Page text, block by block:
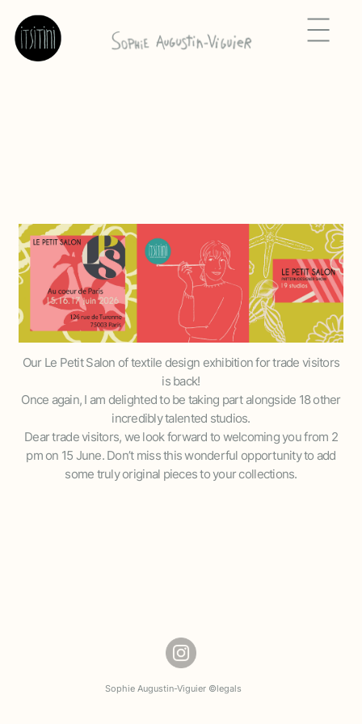
Our Le Petit Salon of textile design exhibition for trade visitors
is back!
Once again, I am delighted to be taking part alongside 18 other
incredibly talented studios.
Dear trade visitors, we look forward to welcoming you from 2
pm on 15 June. Don’t miss this wonderful opportunity to add
some truly original pieces to your collections.
Sophie Augustin-Viguier © legals